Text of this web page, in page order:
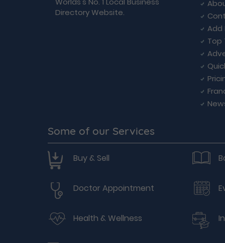
Directory Website.
Add
Top
Some of our Services
Buy & Sell
Doctor Appointment
Health & Wellness